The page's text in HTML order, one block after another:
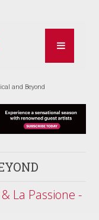
and Beyond
La Passione -